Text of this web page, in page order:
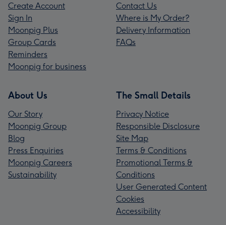
Create Account
Sign In
Moonpig Plus
Group Cards
Reminders
Moonpig for business
Contact Us
Where is My Order?
Delivery Information
FAQs
About Us
Our Story
Moonpig Group
Blog
Press Enquiries
Moonpig Careers
Sustainability
The Small Details
Privacy Notice
Responsible Disclosure
Site Map
Terms & Conditions
Promotional Terms &
Conditions
User Generated Content
Cookies
Accessibility